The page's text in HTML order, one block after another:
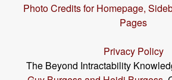
Photo Credits for Homepage,
Pages
Privacy Policy
The Beyond Intractability